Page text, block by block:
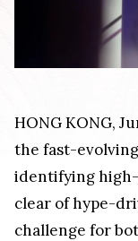
HONG KONG,
the fast-
identifying
clear of hype-
challenge for